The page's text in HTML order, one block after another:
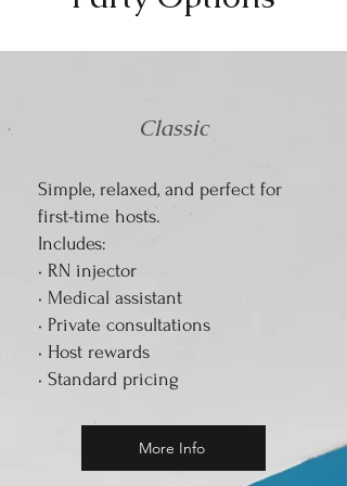
Classic
Simple, relaxed, and perfect for
first-time hosts.
Includes:
• RN injector
• Medical assistant
• Private consultations
• Host rewards
• Standard pricing
More Info